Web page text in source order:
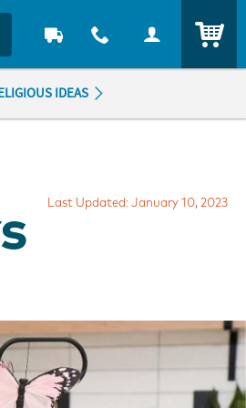
IDEAS
Last Updated: January 10, 2023